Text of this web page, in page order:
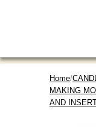
Home/
MAKING
AND